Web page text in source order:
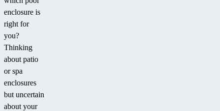
enclosure is
right for
you?
Thinking
about patio
or spa
enclosures
but uncertain
about your